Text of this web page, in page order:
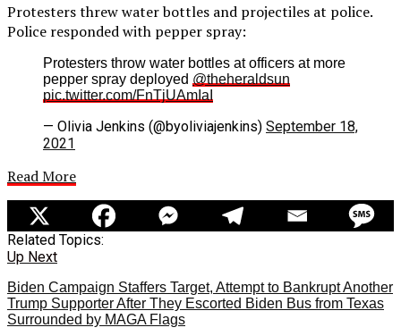
Protesters threw water bottles and projectiles at police.
Police responded with pepper spray:
Protesters throw water bottles at officers at more
pepper spray deployed @theheraldsun
pic.twitter.com/FnTjUAmIaI
— Olivia Jenkins (@byoliviajenkins) September 18,
2021
Read More
Related Topics:
Up Next
Biden Campaign Staffers Target, Attempt to Bankrupt Another
Trump Supporter After They Escorted Biden Bus from Texas
Surrounded by MAGA Flags